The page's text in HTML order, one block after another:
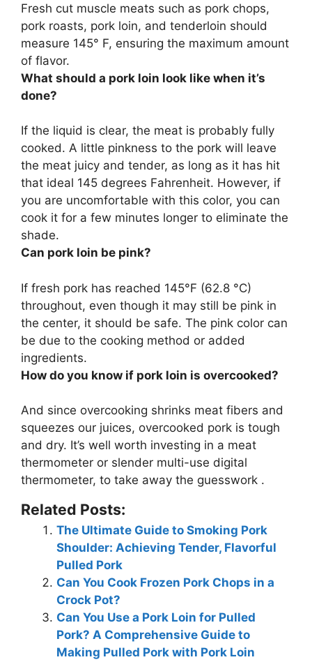
Fresh cut muscle meats such as pork chops,
pork roasts, pork loin, and tenderloin should
measure 145° F, ensuring the maximum amount
of flavor.
What should a pork loin look like when it’s
done?
If the liquid is clear, the meat is probably fully
cooked. A little pinkness to the pork will leave
the meat juicy and tender, as long as it has hit
that ideal 145 degrees Fahrenheit. However, if
you are uncomfortable with this color, you can
cook it for a few minutes longer to eliminate the
shade.
Can pork loin be pink?
If fresh pork has reached 145°F (62.8 °C)
throughout, even though it may still be pink in
the center, it should be safe. The pink color can
be due to the cooking method or added
ingredients.
How do you know if pork loin is overcooked?
And since overcooking shrinks meat fibers and
squeezes our juices, overcooked pork is tough
and dry. It’s well worth investing in a meat
thermometer or slender multi-use digital
thermometer, to take away the guesswork .
Related Posts:
The Ultimate Guide to Smoking Pork
Shoulder: Achieving Tender, Flavorful
Pulled Pork
Can You Cook Frozen Pork Chops in a
Crock Pot?
Can You Use a Pork Loin for Pulled
Pork? A Comprehensive Guide to
Making Pulled Pork with Pork Loin